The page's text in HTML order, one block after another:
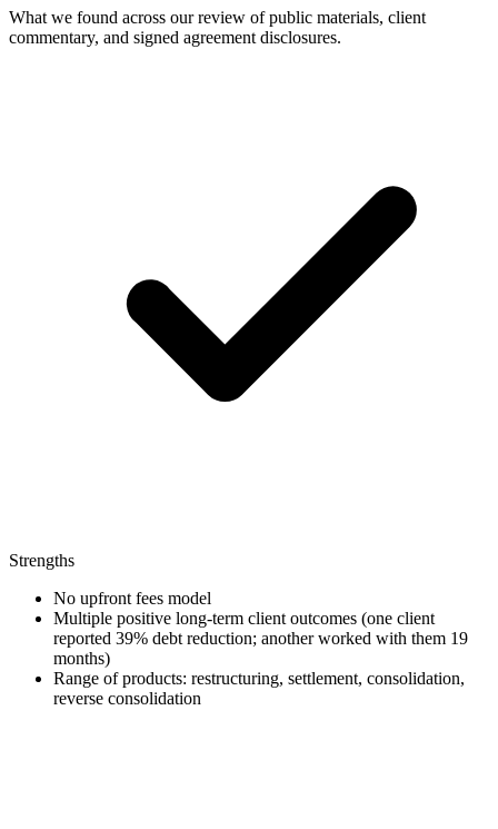
What we found across our review of public materials, client
commentary, and signed agreement disclosures.
Strengths
No upfront fees model
Multiple positive long-term client outcomes (one client
reported 39% debt reduction; another worked with them 19
months)
Range of products: restructuring, settlement, consolidation,
reverse consolidation